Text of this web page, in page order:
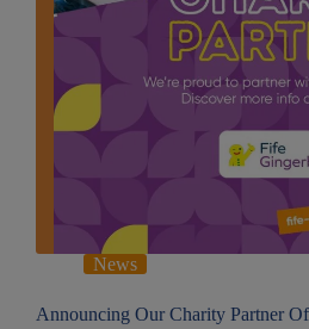
News
Announcing Our Charity Partner